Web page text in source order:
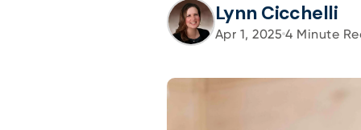
Lynn Cicchelli
Apr 1, 2025 4 Minute